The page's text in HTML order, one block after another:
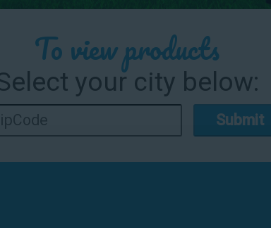
To view products
your city below:
Submit